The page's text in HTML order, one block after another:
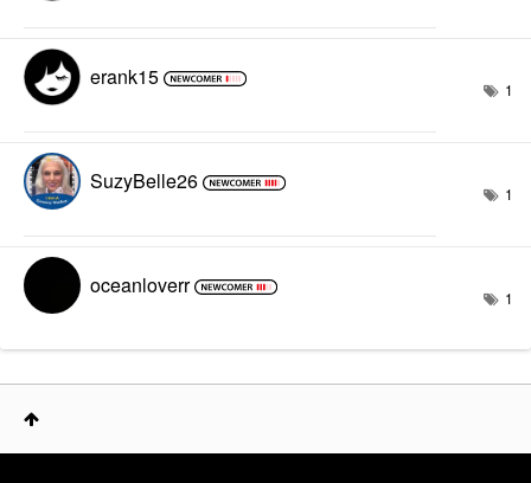
erank15 1
SuzyBelle26 1
oceanloverr 1